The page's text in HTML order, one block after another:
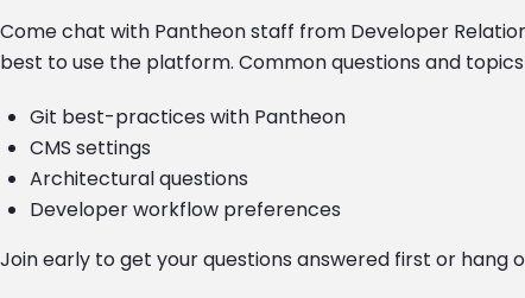
Come chat with Pantheon staff from Developer
best to use the platform. Common questions and topics
Git best-practices with Pantheon
CMS settings
Architectural questions
Developer workflow preferences
Join early to get your questions answered first or hang